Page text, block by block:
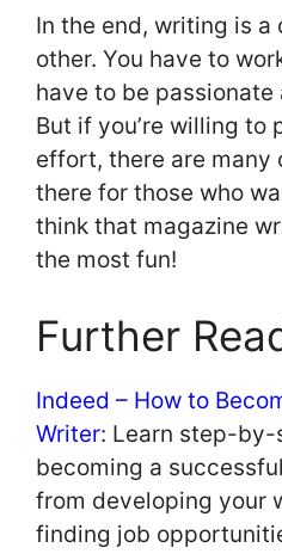
In the end, writing is a
other. You have to
have to be
But if you’re willing to
effort, there are many
there for those who
think that magazine
the most fun!
Further
Indeed – How to
Writer: Learn step-
becoming a
from developing your
finding job